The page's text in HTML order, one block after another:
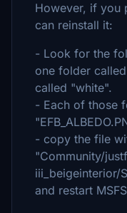
However, if you
can reinstall it:
- Look for the
one folder
called "white".
- Each of those
- copy the file
"Community/
iii_beigeinterior/
and restart MSFS